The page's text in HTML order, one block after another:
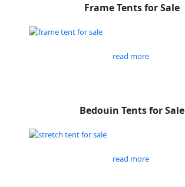
Frame Tents for Sale
read more
Bedouin Tents for Sale
read more